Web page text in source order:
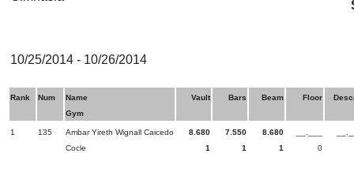
10/25/2014 - 10/26/2014
Rank Num
Name
Gym
Vault Bars Beam Floor
1 135
Ambar Yireth Wignall Caicedo
Cocle
8.680
1
7.550
1
8.680
1
__.___
0